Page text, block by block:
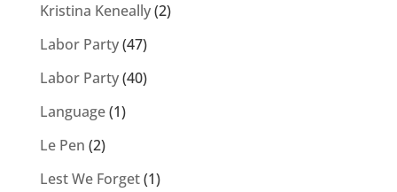
Kristina Keneally(2)
Labor Party(47)
Labor Party(40)
Language(1)
Le Pen (2)
Lest We Forget(1)